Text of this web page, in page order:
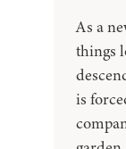
As a
things
is